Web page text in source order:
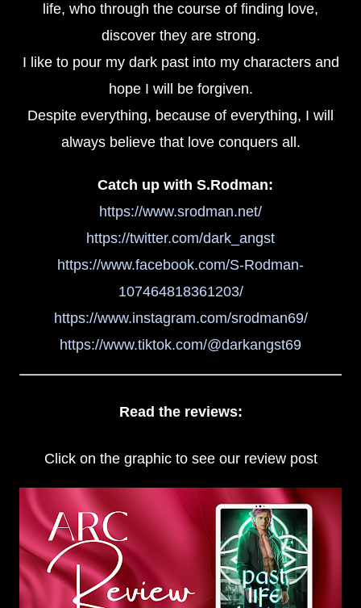
life, who through the course of finding love,
discover they are strong.
I like to pour my dark past into my characters and
hope I will be forgiven.
Despite everything, because of everything, I will
always believe that love conquers all.
Catch up with S.Rodman:
https://www.srodman.net/
https://twitter.com/dark_angst
https://www.facebook.com/S-Rodman-
107464818361203/
https://www.instagram.com/srodman69/
https://www.tiktok.com/@darkangst69
Read the reviews:
Click on the graphic to see our review post